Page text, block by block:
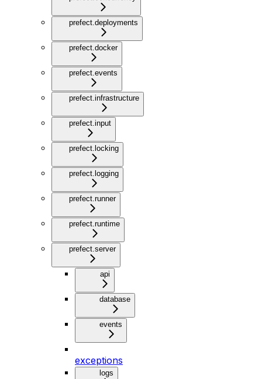
prefect.deployments
prefect.docker
prefect.events
prefect.infrastructure
prefect.input
prefect.locking
prefect.logging
prefect.runner
prefect.runtime
prefect.server
api
database
events
exceptions
logs